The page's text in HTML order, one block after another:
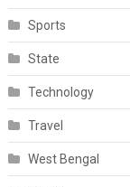
Sports
State
Technology
Travel
West Bengal